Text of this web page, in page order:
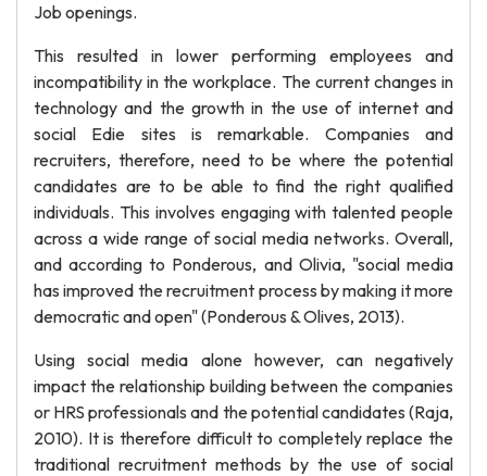
Job openings.
This resulted in lower performing employees and
incompatibility in the workplace. The current changes in
technology and the growth in the use of internet and
social Edie sites is remarkable. Companies and
recruiters, therefore, need to be where the potential
candidates are to be able to find the right qualified
individuals. This involves engaging with talented people
across a wide range of social media networks. Overall,
and according to Ponderous, and Olivia, "social media
has improved the recruitment process by making it more
democratic and open" (Ponderous & Olives, 2013).
Using social media alone however, can negatively
impact the relationship building between the companies
or HRS professionals and the potential candidates (Raja,
2010). It is therefore difficult to completely replace the
traditional recruitment methods by the use of social